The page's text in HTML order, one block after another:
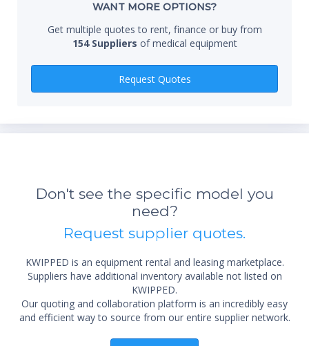
WANT MORE OPTIONS?
Get multiple quotes to rent, finance or buy from
154 Suppliers of medical equipment
Request Quotes
Don't see the specific model you
need?
Request supplier quotes.
KWIPPED is an equipment rental and leasing marketplace.
Suppliers have additional inventory available not listed on
KWIPPED.
Our quoting and collaboration platform is an incredibly easy
and efficient way to source from our entire supplier network.